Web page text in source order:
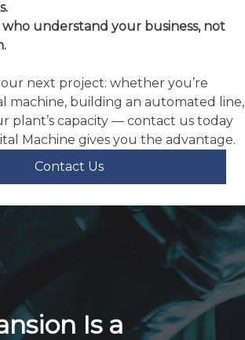
plant’s capacity — contact us today
Machine gives you the advantage.
Is a
to Our Enduring
to The